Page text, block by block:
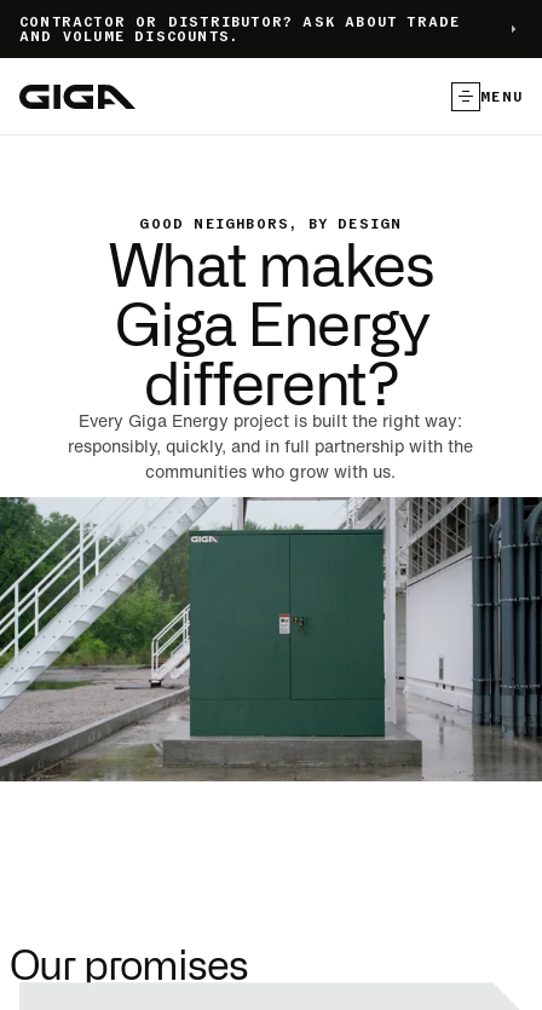
CONTRACTOR OR DISTRIBUTOR? ASK ABOUT TRADE
AND VOLUME DISCOUNTS.
MENU
GOOD NEIGHBORS, BY DESIGN
What makes
Giga Energy
different?
Every Giga Energy project is built the right way:
responsibly, quickly, and in full partnership with the
communities who grow with us.
Our promises